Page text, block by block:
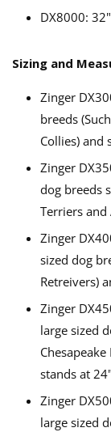
DX8000:
Sizing and
Zinger
breeds
Collies) and
Zinger
dog breeds
Terriers and
Zinger
sized dog
Retreivers)
Zinger
large sized
stands at
Zinger
large sized